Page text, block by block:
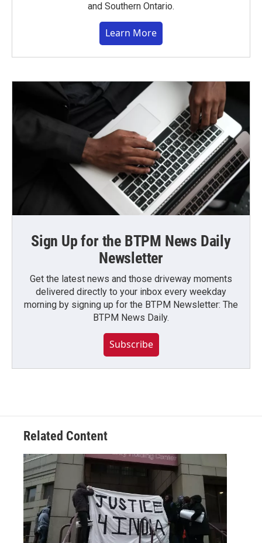
and Southern Ontario.
Learn More
Sign Up for the BTPM News Daily
Newsletter
Get the latest news and those driveway moments
delivered directly to your inbox every weekday
morning by signing up for the BTPM Newsletter: The
BTPM News Daily.
Subscribe
Related Content